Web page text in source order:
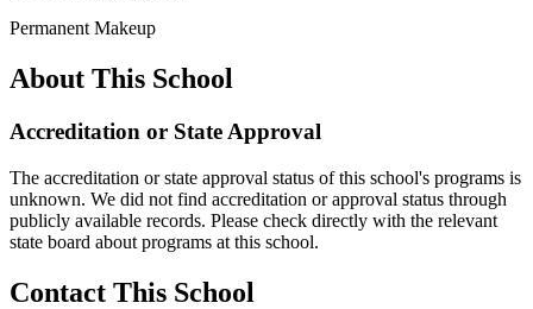
Permanent Makeup
About This School
Accreditation or State Approval
The accreditation or state approval status of this school's programs is
unknown. We did not find accreditation or approval status through
publicly available records. Please check directly with the relevant
state board about programs at this school.
Contact This School